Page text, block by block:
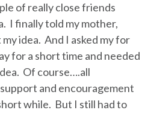
of really close friends
I finally told my mother,
idea. And I asked my for
for a short time and needed
Of course….all
and encouragement
while. But I still had to